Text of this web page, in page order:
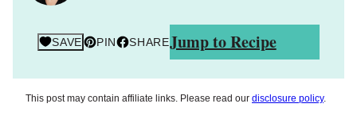
SAVE PIN SHAREJump to Recipe
This post may contain affiliate links. Please read our disclosure policy.